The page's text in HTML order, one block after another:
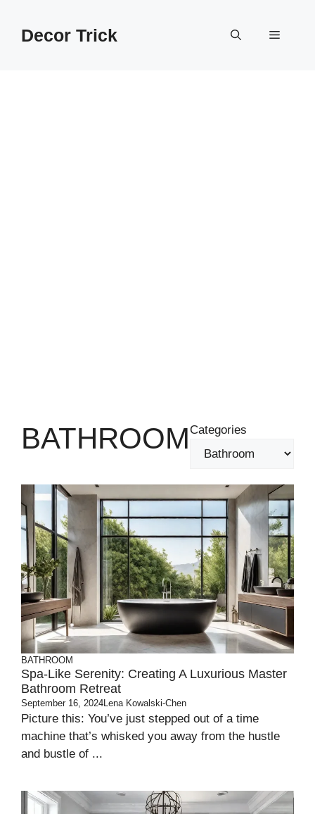
contentDecor Trick Menu
BATHROOMCategories
BATHROOM
Spa-Like Serenity: Creating A Luxurious Master
Bathroom Retreat
September 16, 2024Lena Kowalski-Chen
Picture this: You’ve just stepped out of a time
machine that’s whisked you away from the hustle
and bustle of ...